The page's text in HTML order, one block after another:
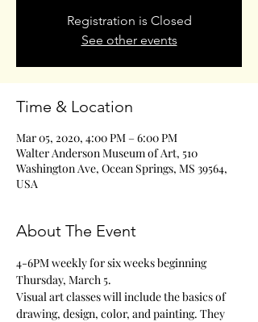
Registration is Closed
See other events
Time & Location
Mar 05, 2020, 4:00 PM – 6:00 PM
Walter Anderson Museum of Art, 510
Washington Ave, Ocean Springs, MS 39564,
USA
About The Event
4-6PM weekly for six weeks beginning
Thursday, March 5.
Visual art classes will include the basics of
drawing, design, color, and painting. They